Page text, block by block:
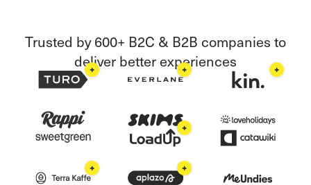
Trusted by 600+ B2C & B2B companies to
deliver better experiences
+ + +
+
+ +